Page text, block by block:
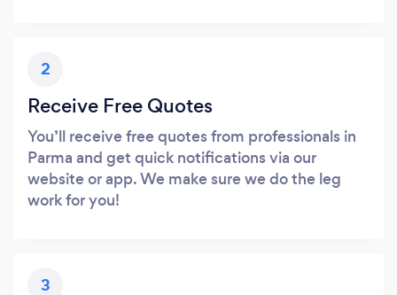
2
Receive Free Quotes
You’ll receive free quotes from professionals in
Parma and get quick notifications via our
website or app. We make sure we do the leg
work for you!
3